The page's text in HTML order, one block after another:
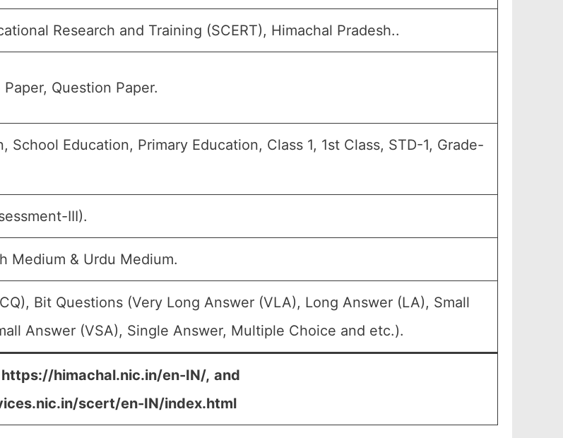
Research and Training (SCERT), Himachal Pradesh..
Question Paper.
School Education, Primary Education, Class 1, 1st Class, STD-1, Grade-
III).
Medium & Urdu Medium.
Bit Questions (Very Long Answer (VLA), Long Answer (LA), Small
Answer (VSA), Single Answer, Multiple Choice and etc.).
himachal.nic.in/en-IN/, and
scert/en-IN/index.html